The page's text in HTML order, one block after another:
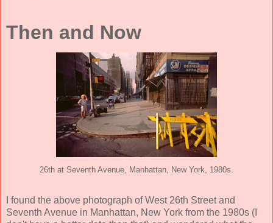
Then and Now
26th at Seventh Avenue, Manhattan, New York, 1980s.
I found the above photograph of West 26th Street and
Seventh Avenue in Manhattan, New York from the 1980s (I